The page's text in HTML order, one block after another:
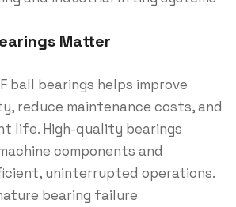
Matter
ball bearings helps improve
reduce maintenance costs, and
life. High-quality bearings
components and
uninterrupted operations.
bearing failure